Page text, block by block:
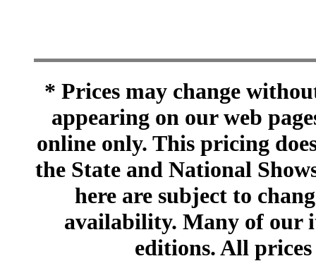
* Prices may change
appearing on our web
online only. This pricing
the State and National
here are subject to
availability. Many of our
editions. All